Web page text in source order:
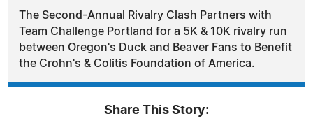
The Second-Annual Rivalry Clash Partners with
Team Challenge Portland for a 5K & 10K rivalry run
between Oregon's Duck and Beaver Fans to Benefit
the Crohn's & Colitis Foundation of America.
Share This Story: